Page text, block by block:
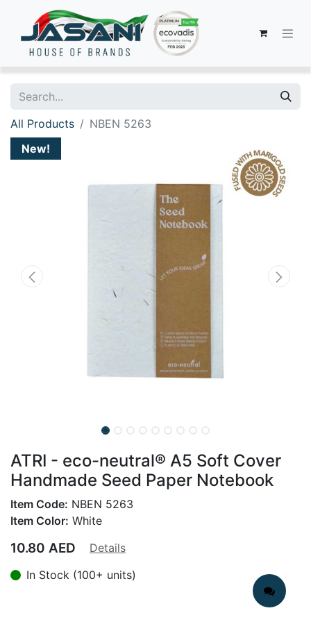
All Products
NBEN 5263
New!
ATRI - eco-neutral® A5 Soft Cover
Handmade Seed Paper Notebook
Item Code: NBEN 5263
Item Color: White
10.80 AED
Details
In Stock (100+ units)